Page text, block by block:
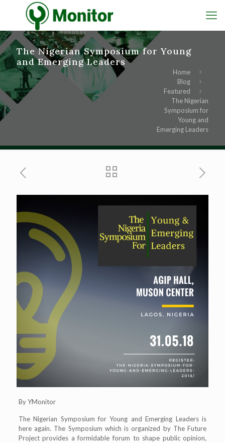
The Nigerian Symposium for Young
and Emerging Leaders
Home
Blog
Featured
The Nigerian
Symposium for
Young and
Emerging Leaders
By YMonitor
The Nigerian Symposium for Young and Emerging Leaders is
here again. The Symposium which is organized by The Future
Project provides a formidable forum to shape public opinion,